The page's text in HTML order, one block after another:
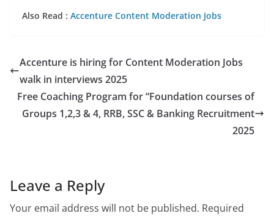
Also Read : Accenture Content Moderation Jobs
Accenture is hiring for Content Moderation Jobs
walk in interviews 2025
Free Coaching Program for “Foundation courses of
Groups 1,2,3 & 4, RRB, SSC & Banking Recruitment
2025
Leave a Reply
Your email address will not be published. Required